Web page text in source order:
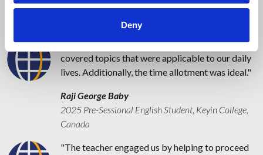
Deny
2025 Pre-Sessional English Student, Keyin College,
All of my classes were enjoyable, engaging, and
covered topics that were applicable to our daily
lives. Additionally, the time allotment was ideal.
Raji George Baby
2025 Pre-Sessional English Student, Keyin College,
Canada
The teacher engaged us by helping to proceed